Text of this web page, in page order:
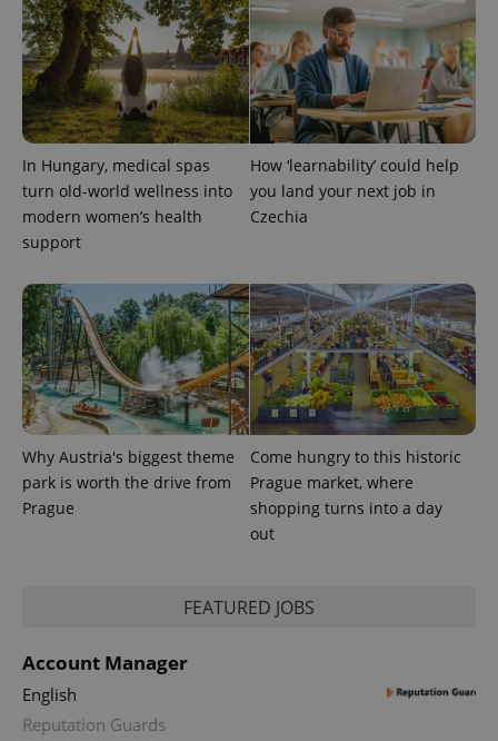
In Hungary, medical spas
turn old-world wellness into
modern women’s health
support
How ‘learnability’ could help
you land your next job in
Czechia
Why Austria's biggest theme
park is worth the drive from
Prague
Come hungry to this historic
Prague market, where
shopping turns into a day
out
FEATURED JOBS
Account Manager
English
Reputation Guards
ex_polls .expats.cz
add_logo_profile_modal_displayed .expats.cz
Google
Privacy Policy